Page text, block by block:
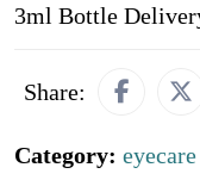
3ml Bottle
Share:
Category: eyecare